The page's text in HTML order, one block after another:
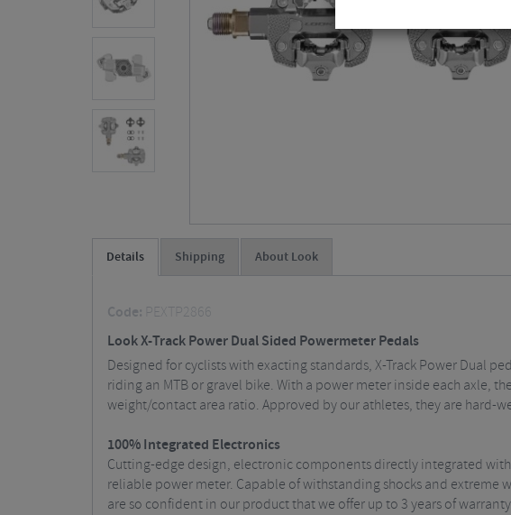
Details Shipping About Look
Code: PEXTP2866
Look X-Track Power Dual Sided Powermeter Pedals
Designed for cyclists with exacting standards, X-Track Power Dual
riding an MTB or gravel bike. With a power meter inside each axle,
weight/contact area ratio. Approved by our athletes, they are hard-
100% Integrated Electronics
Cutting-edge design, electronic components directly integrated
reliable power meter. Capable of withstanding shocks and extreme
are so confident in our product that we offer up to 3 years of